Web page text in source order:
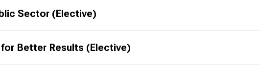
Sector (Elective)
Better Results (Elective)